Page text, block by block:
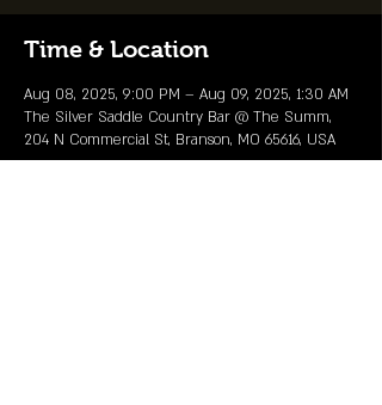
Time & Location
Aug 08, 2025, 9:00 PM – Aug 09, 2025, 1:30 AM
The Silver Saddle Country Bar @ The Summ,
204 N Commercial St, Branson, MO 65616, USA